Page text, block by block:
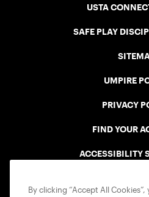
USTA
SAFE PLAY
UMPIRE
PRIVACY
FIND YOUR
ACCESSIBILITY
By clicking “Accept All